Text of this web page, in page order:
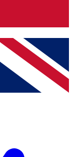
Future brands
Privacy Policy